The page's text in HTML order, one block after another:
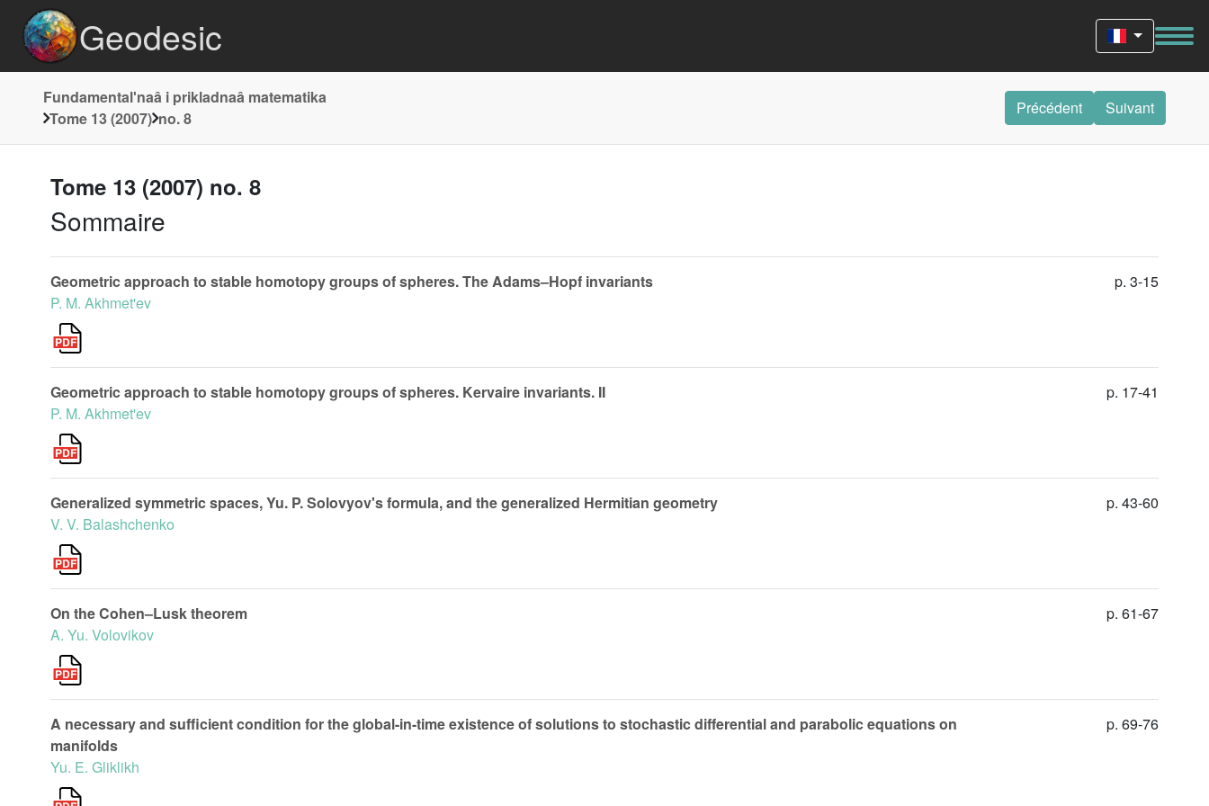
Geodesic
Fundamentalʹnaâ i prikladnaâ matematika
Tome 13 (2007) no. 8
Précédent Suivant
Tome 13 (2007) no. 8
Sommaire
Geometric approach to stable homotopy groups of spheres. The Adams–Hopf invariants
P. M. Akhmet'ev
p. 3-15
Geometric approach to stable homotopy groups of spheres. Kervaire invariants. II
P. M. Akhmet'ev
p. 17-41
Generalized symmetric spaces, Yu. P. Solovyov's formula, and the generalized Hermitian geometry
V. V. Balashchenko
p. 43-60
On the Cohen–Lusk theorem
A. Yu. Volovikov
p. 61-67
A necessary and sufficient condition for the global-in-time existence of solutions to stochastic differential and parabolic equations on
manifolds
Yu. E. Gliklikh
p. 69-76